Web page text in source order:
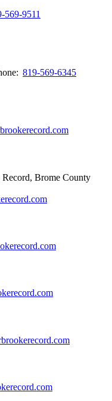
569-9511
819-569-6345
Brome County